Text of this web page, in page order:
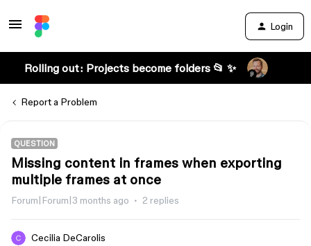
Login
Rolling out: Projects become folders 📂 ✨
Report a Problem
QUESTION
Missing content in frames when exporting
multiple frames at once
Forum|Forum|3 months ago 2 replies
Cecilia DeCarolis